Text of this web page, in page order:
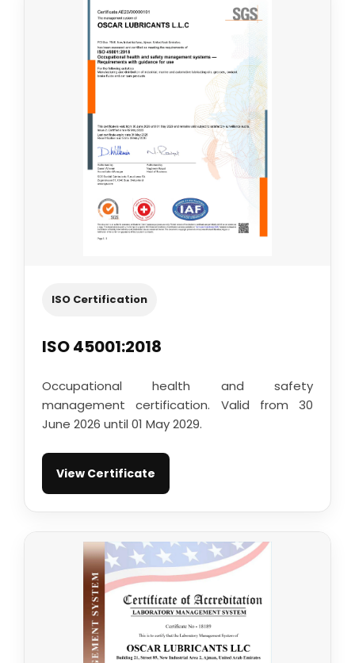
ISO Certification
ISO 45001:2018
Occupational health and safety
management certification. Valid from 30
June 2026 until 01 May 2029.
View Certificate